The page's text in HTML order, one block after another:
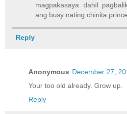
magpakasaya dahil
ang busy nating chinita
Reply
Anonymous December 27,
Your too old already. Grow up.
Reply